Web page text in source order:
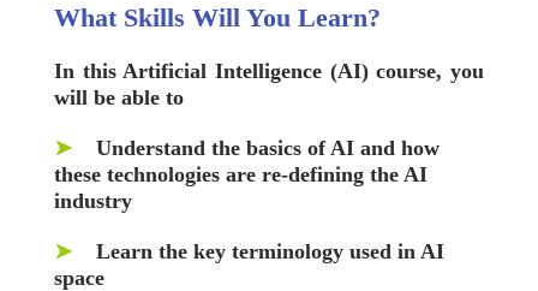
What Skills Will You Learn?
In this Artificial Intelligence (AI) course, you
will be able to
➤ Understand the basics of AI and how
these technologies are re-defining the AI
industry
➤ Learn the key terminology used in AI
space